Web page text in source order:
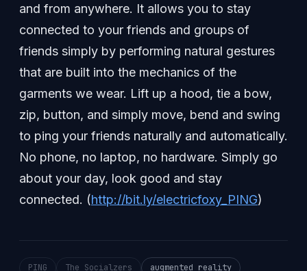
and from anywhere. It allows you to stay
connected to your friends and groups of
friends simply by performing natural gestures
that are built into the mechanics of the
garments we wear. Lift up a hood, tie a bow,
zip, button, and simply move, bend and swing
to ping your friends naturally and automatically.
No phone, no laptop, no hardware. Simply go
about your day, look good and stay
connected. (http://bit.ly/electricfoxy_PING)
PING The Socialzers
augmented reality